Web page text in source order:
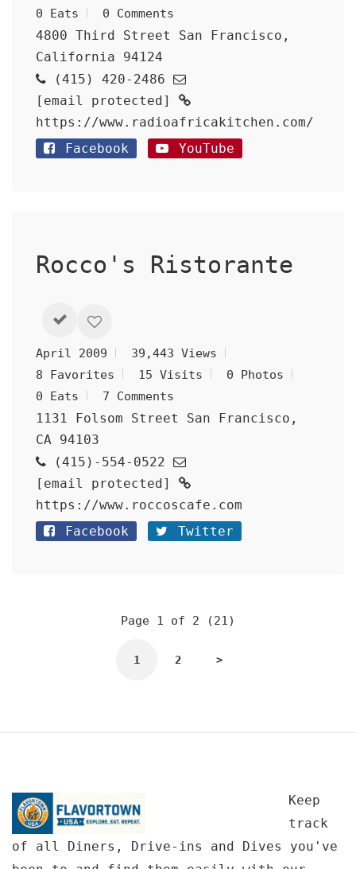
0 Eats
0 Comments
4800 Third Street San Francisco,
California 94124
(415) 420-2486
[email protected]
https://www.radioafricakitchen.com/
Facebook
YouTube
Rocco's Ristorante
April 2009
39,443 Views
8 Favorites
15 Visits
0 Photos
0 Eats
7 Comments
1131 Folsom Street San Francisco,
CA 94103
(415)-554-0522
[email protected]
https://www.roccoscafe.com
Facebook
Twitter
Page 1 of 2 (21)
1 2 >
Keep
track
of all Diners, Drive-ins and Dives you've